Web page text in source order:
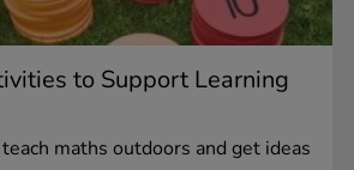
to Support Learning
maths outdoors and get ideas